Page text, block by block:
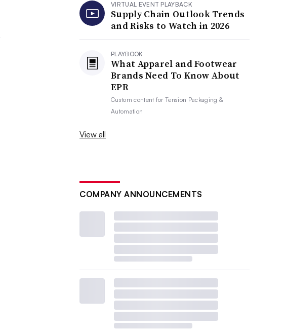
VIRTUAL EVENT PLAYBACK
Supply Chain Outlook Trends
and Risks to Watch in 2026
PLAYBOOK
What Apparel and Footwear
Brands Need To Know About
EPR
Custom content forTension Packaging &
Automation
View all
COMPANY ANNOUNCEMENTS